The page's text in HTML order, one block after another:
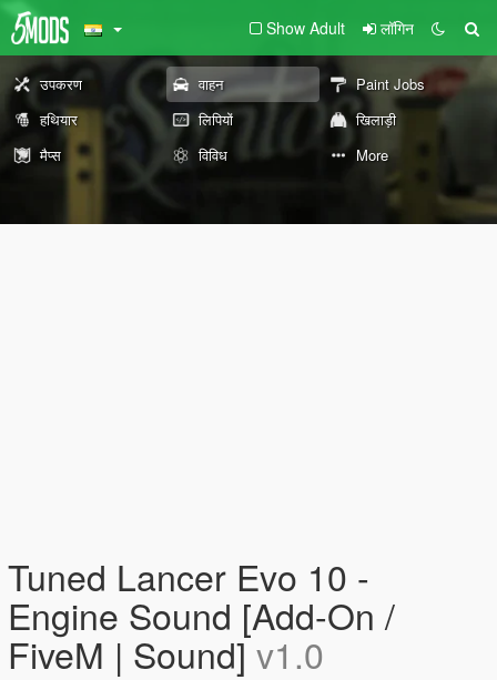
Show Adult लॉगिन
उपकरण वाहन
Paint Jobs
हथियार
लिपियों
खिलाड़ी
मैप्स
विविध More
Tuned Lancer Evo 10 -
Engine Sound [Add-On /
FiveM | Sound]v1.0